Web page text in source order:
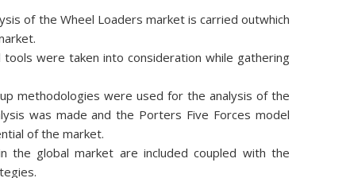
of the Wheel Loaders market is carried outwhich
were taken into consideration while gathering
methodologies were used for the analysis of the
was made and the Porters Five Forces model
of the market.
the global market are included coupled with the